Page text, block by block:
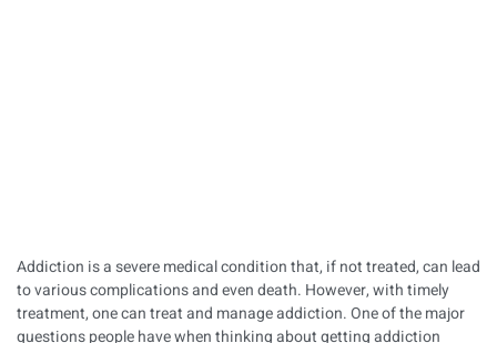
Addiction is a severe medical condition that, if not treated, can lead
to various complications and even death. However, with timely
treatment, one can treat and manage addiction. One of the major
questions people have when thinking about getting addiction